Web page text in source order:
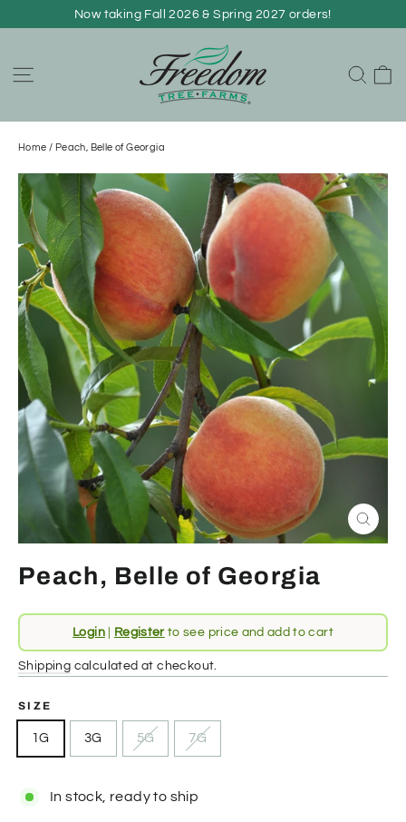
to
Now taking Fall 2026 & Spring 2027 orders!
Home / Peach, Belle of Georgia
Close
(esc)
Peach, Belle of Georgia
Regular
price
Login| Registerto see price and add to cart
Shipping calculated at checkout.
SIZE
1G 3G 5G 7G
In stock, ready to ship